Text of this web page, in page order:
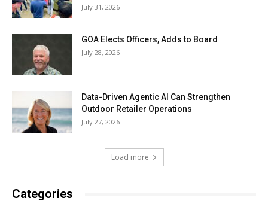
July 31, 2026
GOA Elects Officers, Adds to Board
July 28, 2026
Data-Driven Agentic AI Can Strengthen
Outdoor Retailer Operations
July 27, 2026
Load more
Categories